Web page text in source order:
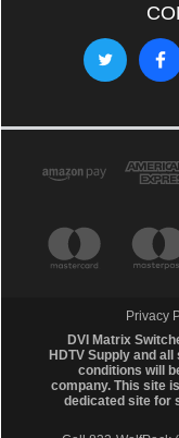
Privacy
DVI Matrix
HDTV Supply and
conditions will
company. This site
dedicated site for